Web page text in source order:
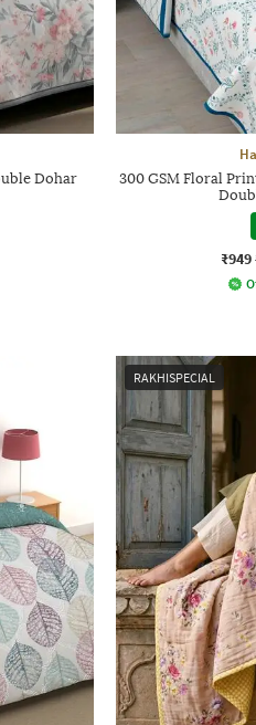
Dohar
300 GSM Floral
₹949
RAKHISPECIAL